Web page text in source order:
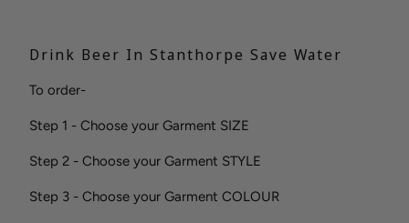
Drink Beer In Stanthorpe Save Water
To order-
Step 1 - Choose your Garment SIZE
Step 2 - Choose your Garment STYLE
Step 3 - Choose your Garment COLOUR